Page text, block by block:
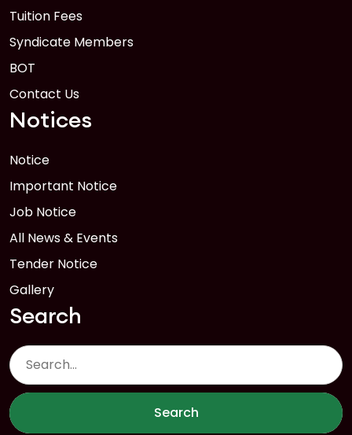
Tuition Fees
Syndicate Members
BOT
Contact Us
Notices
Notice
Important Notice
Job Notice
All News & Events
Tender Notice
Gallery
Search
Search